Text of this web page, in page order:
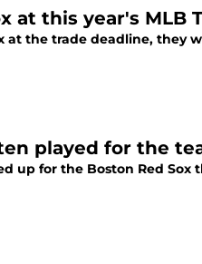
at this year's MLB
at the trade deadline, they
played for the
up for the Boston Red Sox